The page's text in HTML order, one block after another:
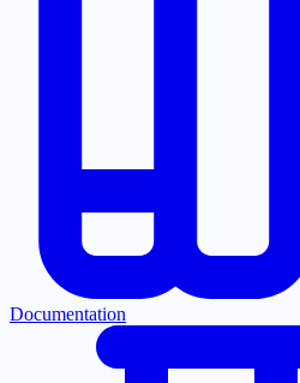
Documentation